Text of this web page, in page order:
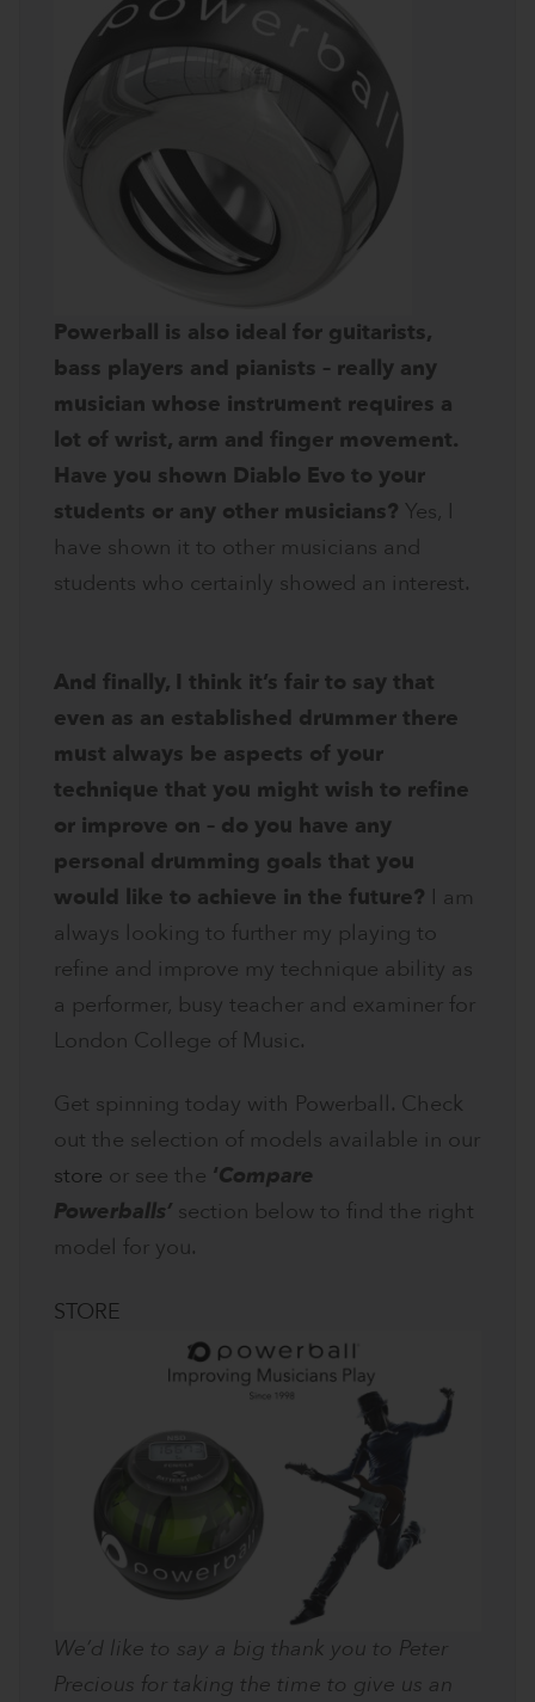
Powerball is also ideal for guitarists,
bass players and pianists – really any
musician whose instrument requires a
lot of wrist, arm and finger movement.
Have you shown Diablo Evo to your
students or any other musicians? Yes, I
have shown it to other musicians and
students who certainly showed an interest.
And finally, I think it’s fair to say that
even as an established drummer there
must always be aspects of your
technique that you might wish to refine
or improve on – do you have any
personal drumming goals that you
would like to achieve in the future? I am
always looking to further my playing to
refine and improve my technique ability as
a performer, busy teacher and examiner for
London College of Music.
Get spinning today with Powerball. Check
out the selection of models available in our
store or see the ‘Compare
Powerballs’ section below to find the right
model for you.
STORE
We’d like to say a big thank you to Peter
Precious for taking the time to give us an